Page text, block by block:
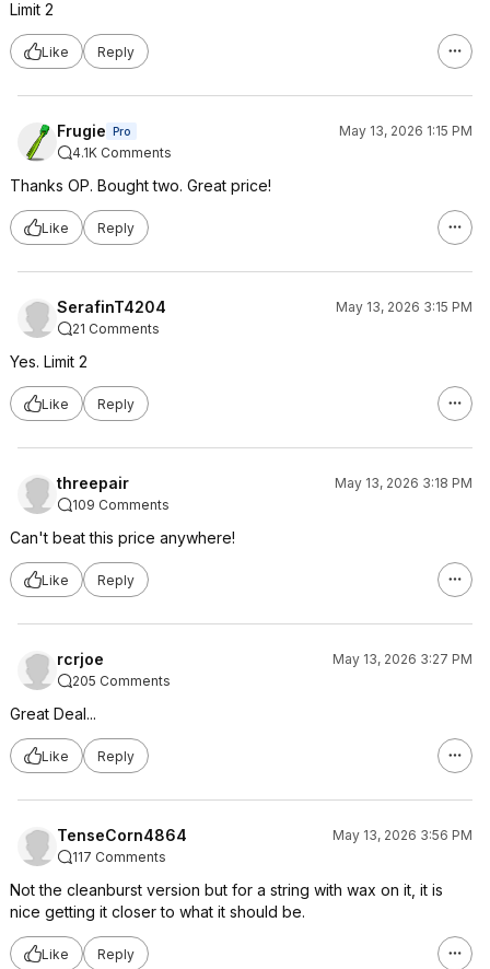
Limit 2
Like Reply
Frugie Pro
May 13, 2026 1:15 PM
4.1K Comments
Thanks OP. Bought two. Great price!
Like Reply
SerafinT4204
May 13, 2026 3:15 PM
21 Comments
Yes. Limit 2
Like Reply
threepair
May 13, 2026 3:18 PM
109 Comments
Can't beat this price anywhere!
Like Reply
rcrjoe
May 13, 2026 3:27 PM
205 Comments
Great Deal...
Like Reply
TenseCorn4864
May 13, 2026 3:56 PM
117 Comments
Not the cleanburst version but for a string with wax on it, it is
nice getting it closer to what it should be.
Like Reply